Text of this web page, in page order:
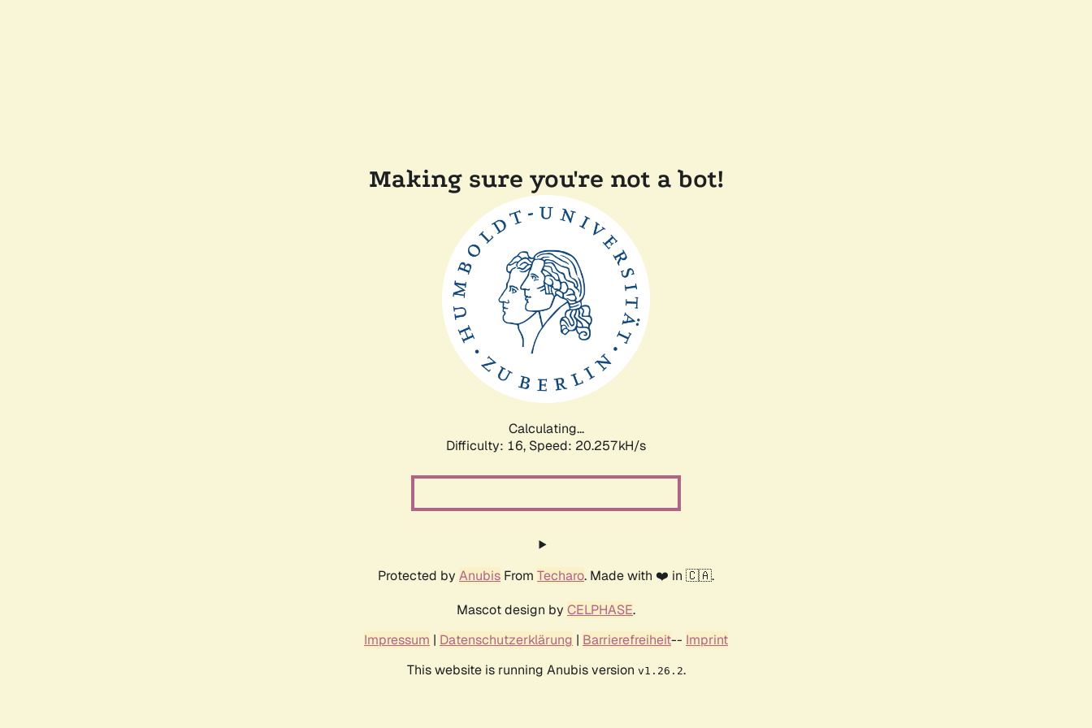
Making sure you're not a bot!
Calculating...
Difficulty: 16, Speed: 20.257kH/s
Protected by Anubis From Techaro. Made with ❤️ in 🇨🇦.
Mascot design by CELPHASE.
Impressum | Datenschutzerklärung | Barrierefreiheit-- Imprint
This website is running Anubis version v1.26.2.